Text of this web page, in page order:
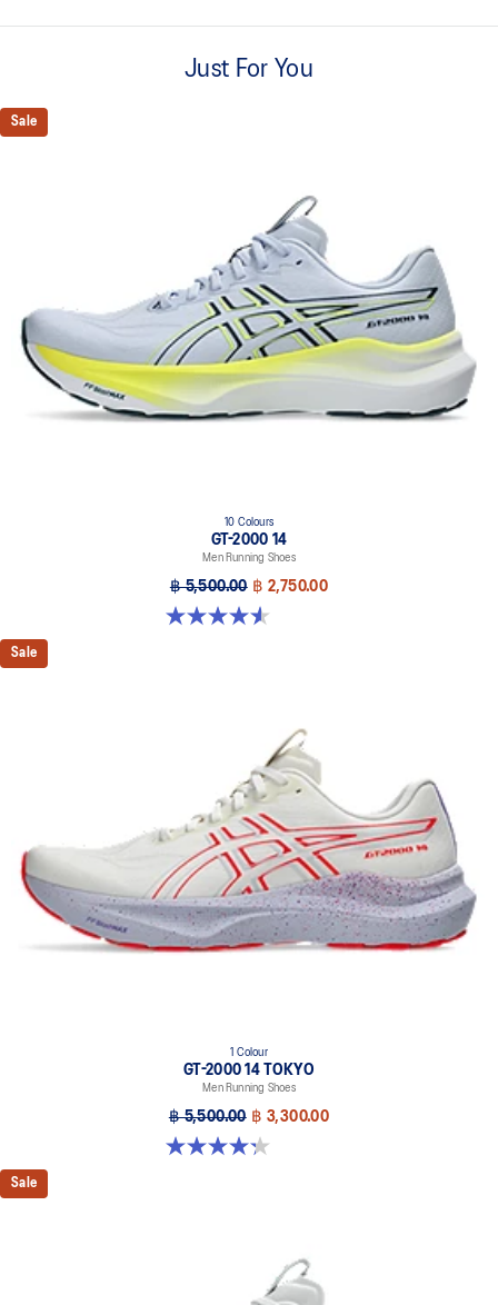
A lightweight, mesh material that reduces the need for additional
Asymmetric tongue wing
A tongue feature that provides a comfortable and secure feel
Our outsole and midsole design that captures more energy return
for an enhanced foam bouncing effect during toe-off.
3D GUIDANCE SYSTEM™
Adaptive, on-demand stability system achieved through platform
geometry and controlled deformation.
Rearfoot PureGEL™ technology
Softer, updated version of our GEL™ technology. Approximately
65% softer vs standard GEL™ technology.
Sockliner that provides cushioning performance and moisture
management for a cooler, dryer environment.
AHARPLUS™ heel plug rubber
ASICS' pinnacle high abrasion resistant rubber located in the heel
area that is approximately three times more durable than standard
outsole rubbers.
reliable grip and traction without sacrificing durability.
Designed to help improve visibility in low-light settings.
At least 50% of the shoe's main upper material is made with
recycled content to reduce waste and carbon emissions.
The sockliner is produced with the solution dyeing process that
reduces water usage by approximately 33% and carbon
emissions by approximately 45% compared to the conventional
dyeing technology.
Just For You
Sale
10 Colours
GT-2000 14
Men Running Shoes
฿ 5,500.00 ฿ 2,750.00
4.6 out of 5 stars. 234 reviews
Sale
1 Colour
GT-2000 14 TOKYO
Men Running Shoes
฿ 5,500.00 ฿ 3,300.00
4.3 out of 5 stars. 11 reviews
Sale